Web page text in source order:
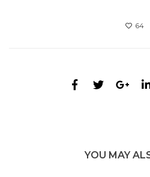
64
YOU MAY